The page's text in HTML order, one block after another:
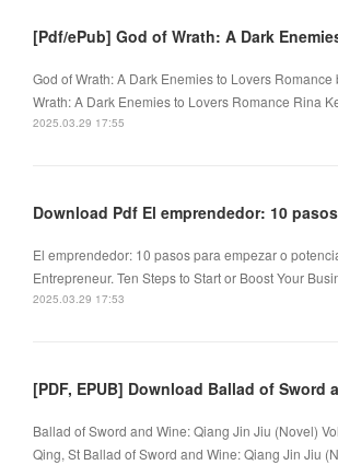
God of Wrath: A Dark Enemies to Lovers
Wrath: A Dark Enemies to Lovers Romance Rina
2025.03.29 17:55
Download Pdf El emprendedor: 10
El emprendedor: 10 pasos para empezar o
Entrepreneur. Ten Steps to Start or Boost Your
2025.03.29 17:53
[PDF, EPUB] Download Ballad of Sword
Ballad of Sword and Wine: Qiang Jin Jiu (Novel)
Qing, St Ballad of Sword and Wine: Qiang Jin Jiu